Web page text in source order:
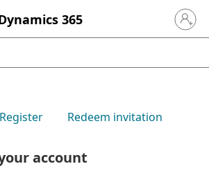
365 Sign in
Register Redeem invitation
account